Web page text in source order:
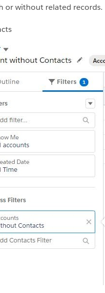
or without related records.